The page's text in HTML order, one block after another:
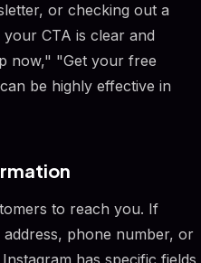
or checking out a
CTA is clear and
now," "Get your free
be highly effective in
to reach you. If
phone number, or
has specific fields